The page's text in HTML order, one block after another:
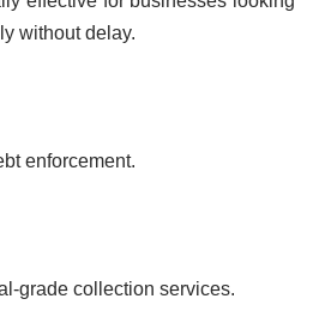
without delay.
enforcement.
grade collection services.